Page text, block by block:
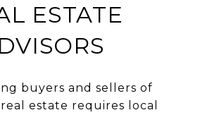
ESTATE
buyers and sellers of
estate requires local